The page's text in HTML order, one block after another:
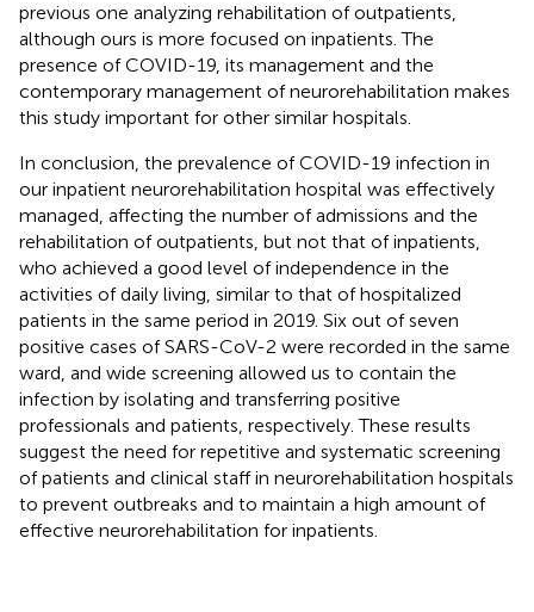
previous one analyzing rehabilitation of outpatients,
although ours is more focused on inpatients. The
presence of COVID-19, its management and the
contemporary management of neurorehabilitation makes
this study important for other similar hospitals.
In conclusion, the prevalence of COVID-19 infection in
our inpatient neurorehabilitation hospital was effectively
managed, affecting the number of admissions and the
rehabilitation of outpatients, but not that of inpatients,
who achieved a good level of independence in the
activities of daily living, similar to that of hospitalized
patients in the same period in 2019. Six out of seven
positive cases of SARS-CoV-2 were recorded in the same
ward, and wide screening allowed us to contain the
infection by isolating and transferring positive
professionals and patients, respectively. These results
suggest the need for repetitive and systematic screening
of patients and clinical staff in neurorehabilitation hospitals
to prevent outbreaks and to maintain a high amount of
effective neurorehabilitation for inpatients.